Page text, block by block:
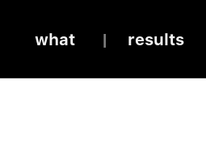
what results